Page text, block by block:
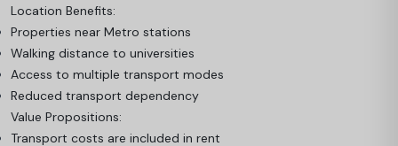
Location Benefits:
Properties near Metro stations
Walking distance to universities
Access to multiple transport modes
Reduced transport dependency
Value Propositions:
Transport costs are included in rent